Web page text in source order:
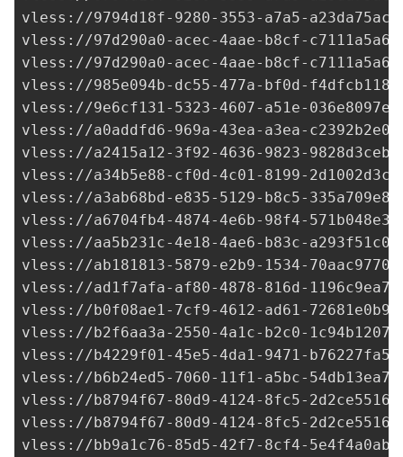
97d290a0-acec-4aae-b8cf-
vless://97d290a0-acec-4aae-b8cf-
vless://985e094b-dc55-477a-bf0d-
vless://9e6cf131-5323-4607-a51e-
vless://a0addfd6-969a-43ea-a3ea-
vless://a2415a12-3f92-4636-9823-
vless://a34b5e88-cf0d-4c01-8199-
vless://a3ab68bd-e835-5129-b8c5-
vless://a6704fb4-4874-4e6b-98f4-
vless://aa5b231c-4e18-4ae6-b83c-
vless://ab181813-5879-e2b9-1534-
vless://ad1f7afa-af80-4878-816d-
vless://b0f08ae1-7cf9-4612-ad61-
vless://b2f6aa3a-2550-4a1c-b2c0-
vless://b4229f01-45e5-4da1-9471-
vless://b6b24ed5-7060-11f1-a5bc-
vless://b8794f67-80d9-4124-8fc5-
vless://b8794f67-80d9-4124-8fc5-
vless://bb9a1c76-85d5-42f7-8cf4-